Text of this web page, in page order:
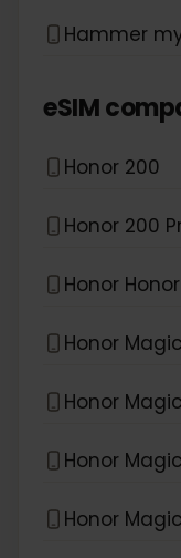
Hammer
eSIM
Honor 200
Honor 200
Honor
Honor
Honor
Honor
Honor